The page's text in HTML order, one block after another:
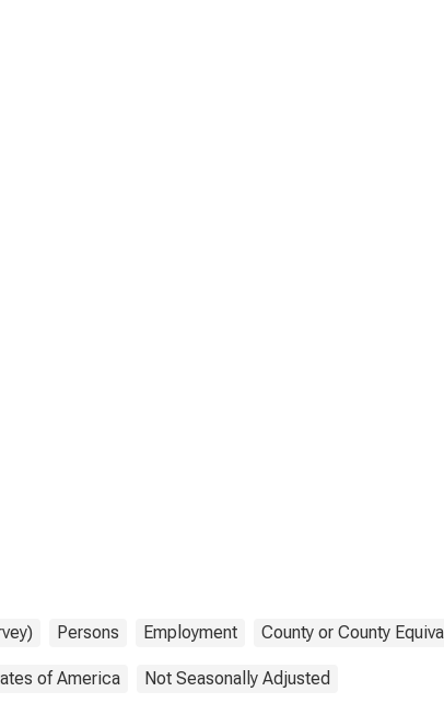
Persons Employment County or County
of America Not Seasonally Adjusted